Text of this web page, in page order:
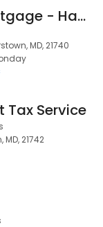
First Home Mortgage - Hagerstown
MD, 21740
Tax Service
21742